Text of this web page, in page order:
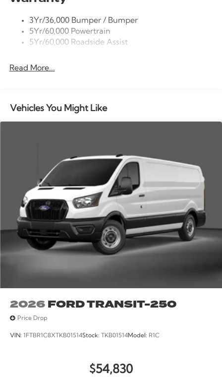
Wipers - Rain-Sensing
3Yr/36,000 Bumper / Bumper
5Yr/60,000 Powertrain
5Yr/60,000 Roadside Assist
Read More...
Vehicles You Might Like
2026FORD TRANSIT-250
Price Drop
VIN: 1FTBR1C8XTKB01514Stock: TKB01514Model: R1C
$54,830